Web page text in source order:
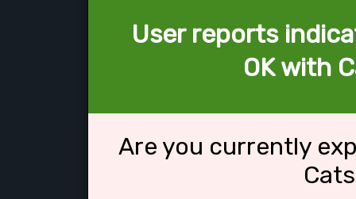
User reports
OK with
Are you currently